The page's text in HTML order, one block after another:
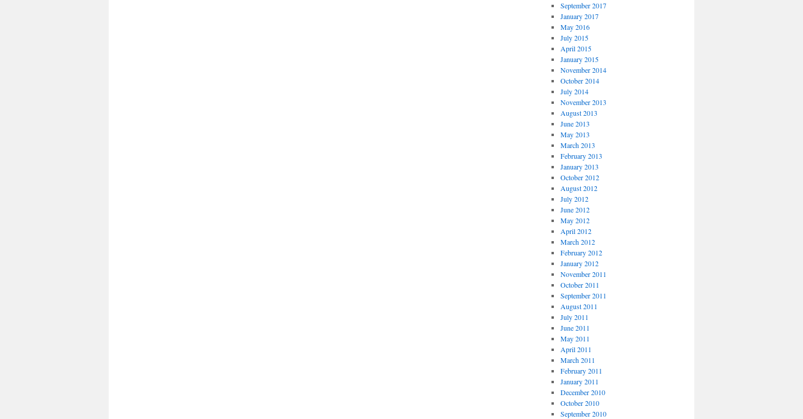
September 2017
January 2017
May 2016
July 2015
April 2015
January 2015
November 2014
October 2014
July 2014
November 2013
August 2013
June 2013
May 2013
March 2013
February 2013
January 2013
October 2012
August 2012
July 2012
June 2012
May 2012
April 2012
March 2012
February 2012
January 2012
November 2011
October 2011
September 2011
August 2011
July 2011
June 2011
May 2011
April 2011
March 2011
February 2011
January 2011
December 2010
October 2010
September 2010